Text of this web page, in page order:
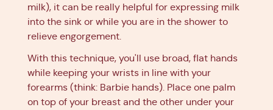
milk), it can be really helpful for expressing milk
into the sink or while you are in the shower to
relieve engorgement.
With this technique, you'll use broad, flat hands
while keeping your wrists in line with your
forearms (think: Barbie hands). Place one palm
on top of your breast and the other under your